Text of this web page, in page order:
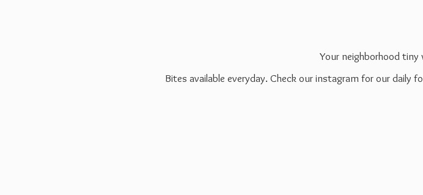
Your neighborhood tiny
Bites available everyday. Check our instagram for our daily